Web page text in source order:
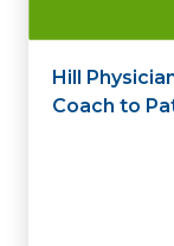
Hill
Coach to